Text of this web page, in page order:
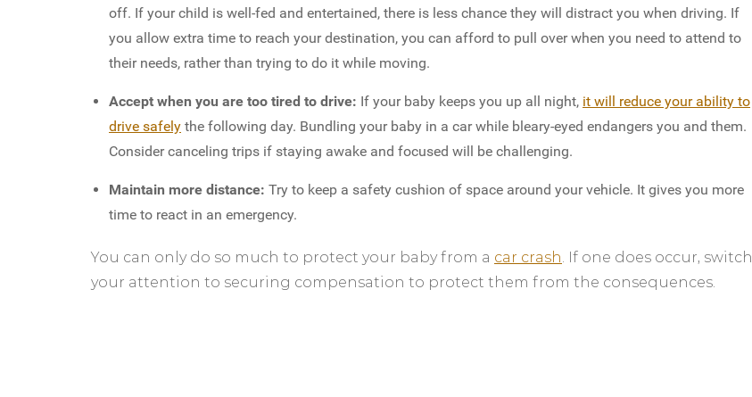
off. If your child is well-fed and entertained, there is less chance they will distract you when driving. If
you allow extra time to reach your destination, you can afford to pull over when you need to attend to
their needs, rather than trying to do it while moving.
Accept when you are too tired to drive: If your baby keeps you up all night, it will reduce your ability to
drive safely the following day. Bundling your baby in a car while bleary-eyed endangers you and them.
Consider canceling trips if staying awake and focused will be challenging.
Maintain more distance: Try to keep a safety cushion of space around your vehicle. It gives you more
time to react in an emergency.
You can only do so much to protect your baby from a car crash. If one does occur, switch
your attention to securing compensation to protect them from the consequences.